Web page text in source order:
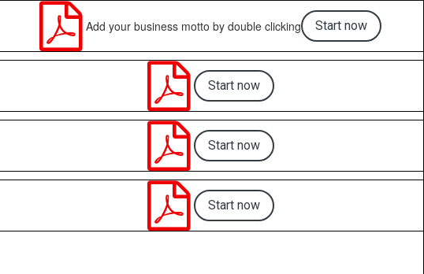
 Add your business motto by double clicking Start now
 Start now
 Start now
 Start now